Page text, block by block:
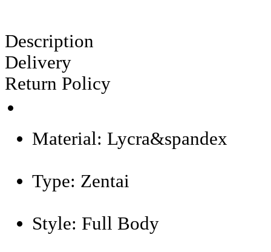
Description
Delivery
Return Policy
Material: Lycra&spandex
Type: Zentai
Style: Full Body